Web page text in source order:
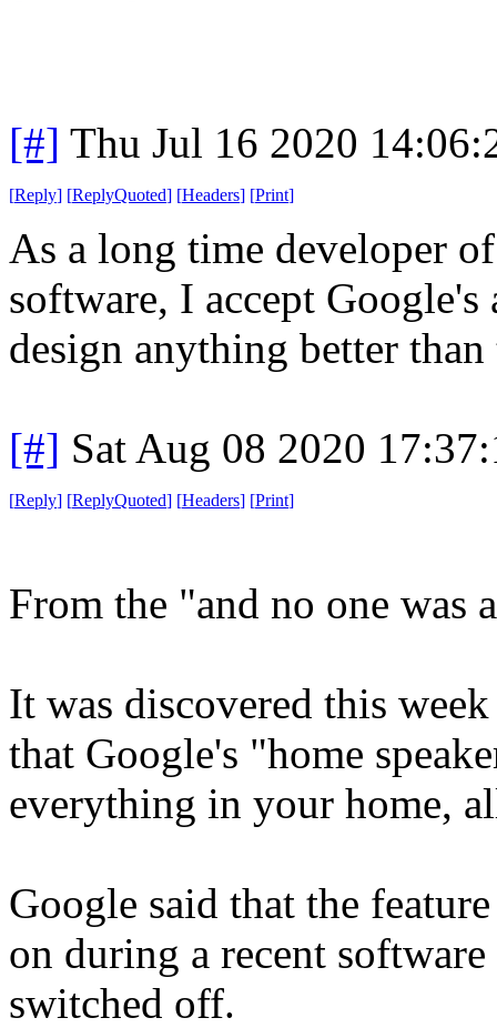
[#] Thu Jul 16 2020
[Reply] [ReplyQuoted] [Headers] [Print]
As a long time developer
software, I accept
design anything better than
[#] Sat Aug 08 2020
[Reply] [ReplyQuoted] [Headers] [Print]
From the "and no one was
It was discovered this
that Google's "home
everything in your home,
Google said that the
on during a recent
switched off.